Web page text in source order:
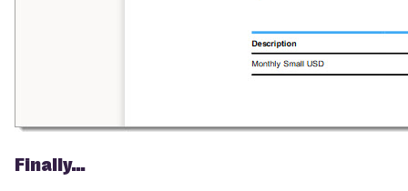
Finally…